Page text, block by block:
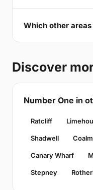
Which other
Discover
Number One in
Ratcliff
Shadwell
Canary Wharf
Stepney